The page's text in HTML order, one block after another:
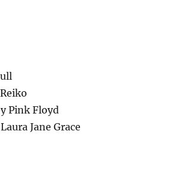
Pink Floyd
Jane Grace